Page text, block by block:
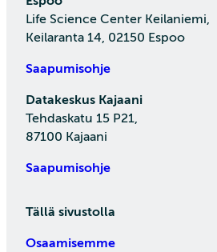
Life Science Center Keilaniemi,
Keilaranta 14, 02150 Espoo
Saapumisohje
Datakeskus Kajaani
Tehdaskatu 15 P21,
87100 Kajaani
Saapumisohje
Tällä sivustolla
Osaamisemme